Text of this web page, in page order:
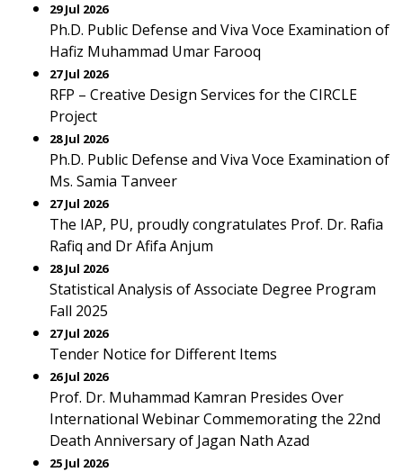
29 Jul 2026
Ph.D. Public Defense and Viva Voce Examination of
Hafiz Muhammad Umar Farooq
27 Jul 2026
RFP – Creative Design Services for the CIRCLE
Project
28 Jul 2026
Ph.D. Public Defense and Viva Voce Examination of
Ms. Samia Tanveer
27 Jul 2026
The IAP, PU, proudly congratulates Prof. Dr. Rafia
Rafiq and Dr Afifa Anjum
28 Jul 2026
Statistical Analysis of Associate Degree Program
Fall 2025
27 Jul 2026
Tender Notice for Different Items
26 Jul 2026
Prof. Dr. Muhammad Kamran Presides Over
International Webinar Commemorating the 22nd
Death Anniversary of Jagan Nath Azad
25 Jul 2026